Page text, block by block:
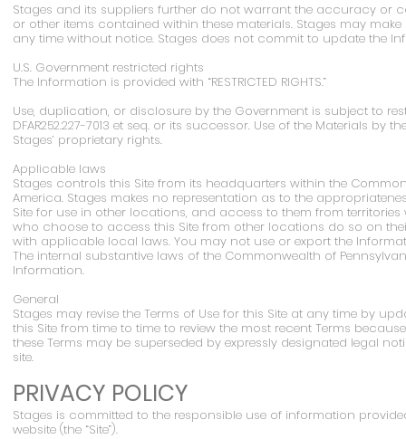
Stages and its suppliers further do not warrant the accuracy or
or other items contained within these materials. Stages may
any time without notice. Stages does not commit to update the
U.S. Government restricted rights
The Information is provided with “RESTRICTED RIGHTS.”
Use, duplication, or disclosure by the Government is subject to
DFAR252.227-7013 et seq. or its successor. Use of the Materials
Stages’ proprietary rights.
Applicable laws
Stages controls this Site from its headquarters within the
America. Stages makes no representation as to the
Site for use in other locations, and access to them from
who choose to access this Site from other locations do so on
with applicable local laws. You may not use or export the
The internal substantive laws of the Commonwealth of
Information.
General
Stages may revise the Terms of Use for this Site at any time by
this Site from time to time to review the most recent Terms
these Terms may be superseded by expressly designated legal
site.
PRIVACY POLICY
Stages is committed to the responsible use of information
website (the “Site”).